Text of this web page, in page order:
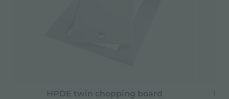
HPDE twin chopping board